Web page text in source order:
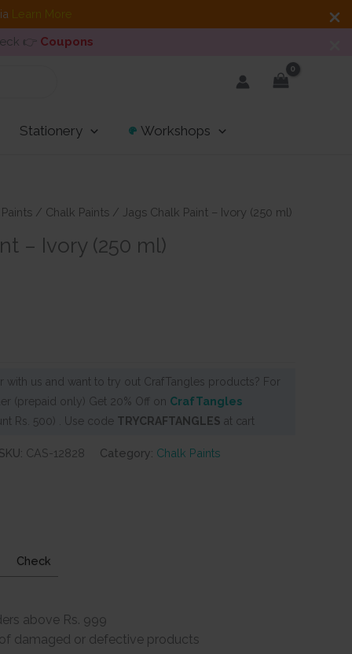
Learn More
👉 Coupons
Stationery Workshops
/ Chalk Paints / Jags Chalk Paint – Ivory (250 ml)
– Ivory (250 ml)
with us and want to try out CrafTangles products? For
(prepaid only) Get 20% Off on CrafTangles
Rs. 500) . Use code TRYCRAFTANGLES at cart
CAS-12828 Category: Chalk Paints
Check
above Rs. 999
damaged or defective products